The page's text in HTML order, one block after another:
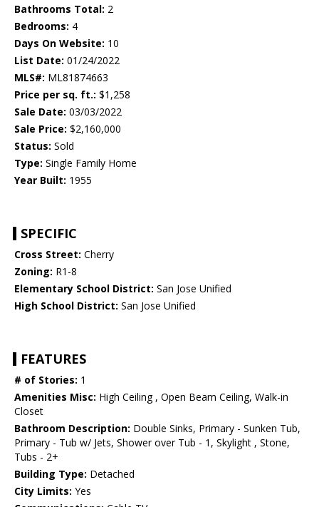
Bathrooms Total: 2
Bedrooms: 4
Days On Website: 10
List Date: 01/24/2022
MLS#: ML81874663
Price per sq. ft.: $1,258
Sale Date: 03/03/2022
Sale Price: $2,160,000
Status: Sold
Type: Single Family Home
Year Built: 1955
SPECIFIC
Cross Street: Cherry
Zoning: R1-8
Elementary School District: San Jose Unified
High School District: San Jose Unified
FEATURES
# of Stories: 1
Amenities Misc: High Ceiling , Open Beam Ceiling, Walk-in
Closet
Bathroom Description: Double Sinks, Primary - Sunken Tub,
Primary - Tub w/ Jets, Shower over Tub - 1, Skylight , Stone,
Tubs - 2+
Building Type: Detached
City Limits: Yes